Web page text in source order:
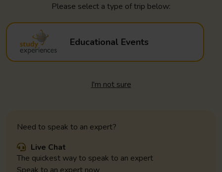
Please select a type of trip below:
Educational Events
I'm not sure
Need to speak to an expert?
Live Chat
The quickest way to speak to an expert
Speak to an expert now